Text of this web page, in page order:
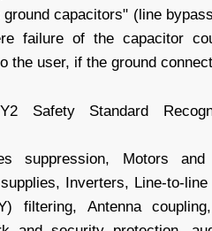
capacitors" (line
failure of the capacitor
the user, if the ground
Standard
suppression, Motors
Inverters, Line-to-
filtering, Antenna